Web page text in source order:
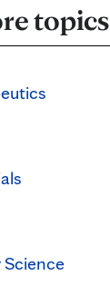
topics